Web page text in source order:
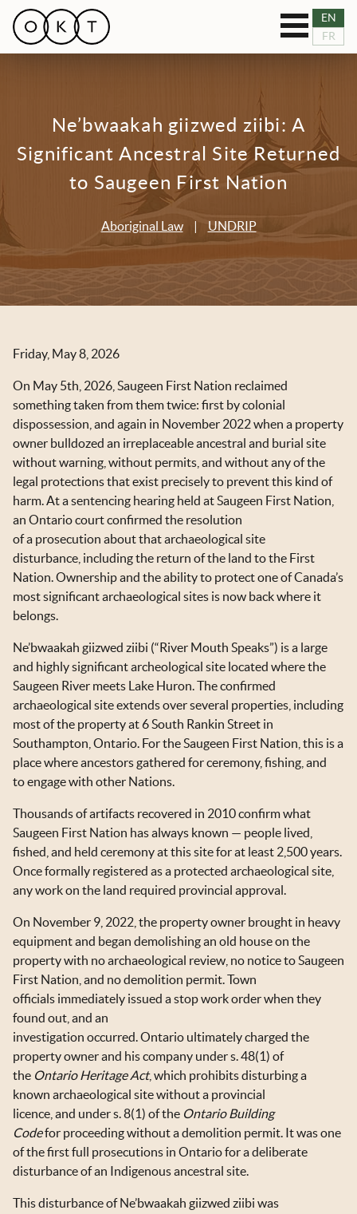
Toggle
navigation
EN
FR
OUR SERVICES
CASES
CONNECT
OKT IN THE NEWS
TOOLS & RESOURCES
NEWSLETTER SIGN UP
Ne’bwaakah giizwed ziibi: A
Significant Ancestral Site Returned
to Saugeen First Nation
Aboriginal Law | UNDRIP
Friday, May 8, 2026
On May 5th, 2026, Saugeen First Nation reclaimed
something taken from them twice: first by colonial
dispossession, and again in November 2022 when a property
owner bulldozed an irreplaceable ancestral and burial site
without warning, without permits, and without any of the
legal protections that exist precisely to prevent this kind of
harm. At a sentencing hearing held at Saugeen First Nation,
an Ontario court confirmed the resolution
of a prosecution about that archaeological site
disturbance, including the return of the land to the First
Nation. Ownership and the ability to protect one of Canada’s
most significant archaeological sites is now back where it
belongs.
Ne’bwaakah giizwed ziibi (“River Mouth Speaks”) is a large
and highly significant archeological site located where the
Saugeen River meets Lake Huron. The confirmed
archaeological site extends over several properties, including
most of the property at 6 South Rankin Street in
Southampton, Ontario. For the Saugeen First Nation, this is a
place where ancestors gathered for ceremony, fishing, and
to engage with other Nations.
Thousands of artifacts recovered in 2010 confirm what
Saugeen First Nation has always known — people lived,
fished, and held ceremony at this site for at least 2,500 years.
Once formally registered as a protected archaeological site,
any work on the land required provincial approval.
On November 9, 2022, the property owner brought in heavy
equipment and began demolishing an old house on the
property with no archaeological review, no notice to Saugeen
First Nation, and no demolition permit. Town
officials immediately issued a stop work order when they
found out, and an
investigation occurred. Ontario ultimately charged the
property owner and his company under s. 48(1) of
the Ontario Heritage Act, which prohibits disturbing a
known archaeological site without a provincial
licence, and under s. 8(1) of the Ontario Building
Codefor proceeding without a demolition permit. It was one
of the first full prosecutions in Ontario for a deliberate
disturbance of an Indigenous ancestral site.
This disturbance of Ne’bwaakah giizwed ziibi was